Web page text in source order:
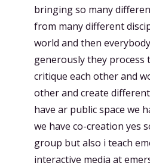
bringing so many
from many different
world and then
generously they process
critique each other and
other and create
have ar public space we
we have co-creation yes
group but also i teach
interactive media at